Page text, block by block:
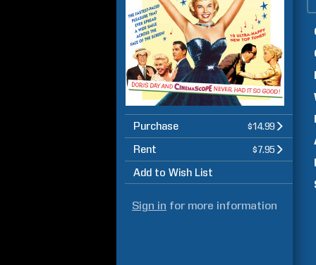
Purchase $14.99
Rent $7.95
Add to Wish List
Sign in for more information